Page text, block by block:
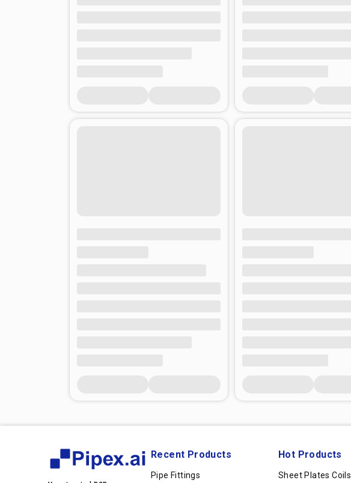
Recent Products
Pipe Fittings
Hot Products
Sheet Plates Coils